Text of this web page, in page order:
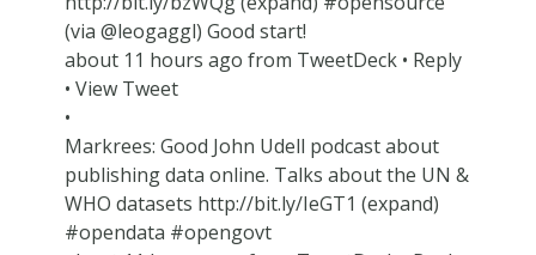
(via @leogaggl) Good start!
about 11 hours ago from TweetDeck • Reply
• View Tweet
•
Markrees: Good John Udell podcast about
publishing data online. Talks about the UN &
WHO datasets http://bit.ly/IeGT1 (expand)
#opendata #opengovt